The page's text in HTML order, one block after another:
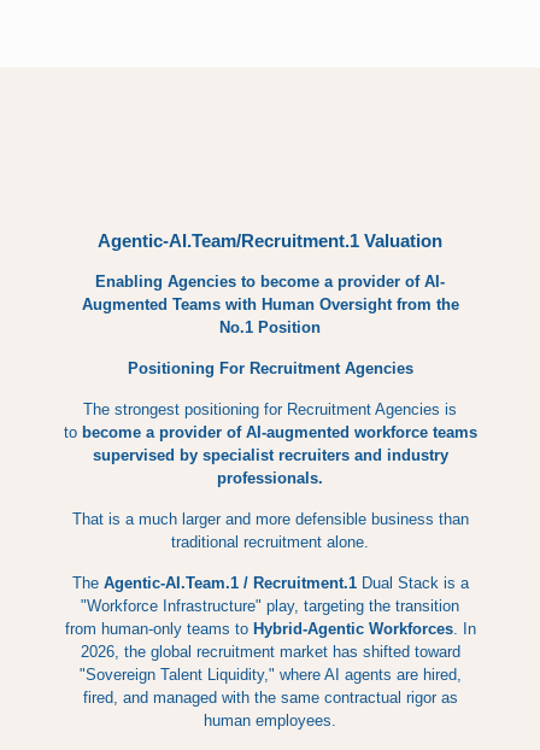
Agentic-AI.Team/Recruitment.1 Valuation
Enabling Agencies to become a provider of AI-
Augmented Teams with Human Oversight from the
No.1 Position
Positioning For Recruitment Agencies
The strongest positioning for Recruitment Agencies is
to become a provider of AI-augmented workforce teams
supervised by specialist recruiters and industry
professionals.
That is a much larger and more defensible business than
traditional recruitment alone.
The Agentic-AI.Team.1 / Recruitment.1Dual Stack is a
"Workforce Infrastructure" play, targeting the transition
from human-only teams to Hybrid-Agentic Workforces. In
2026, the global recruitment market has shifted toward
"Sovereign Talent Liquidity," where AI agents are hired,
fired, and managed with the same contractual rigor as
human employees.